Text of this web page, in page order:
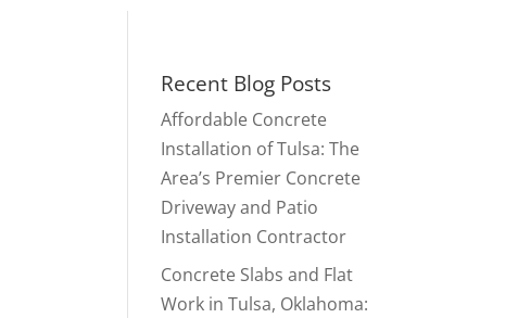
Recent Blog Posts
Affordable Concrete
Installation of Tulsa: The
Area’s Premier Concrete
Driveway and Patio
Installation Contractor
Concrete Slabs and Flat
Work in Tulsa, Oklahoma: